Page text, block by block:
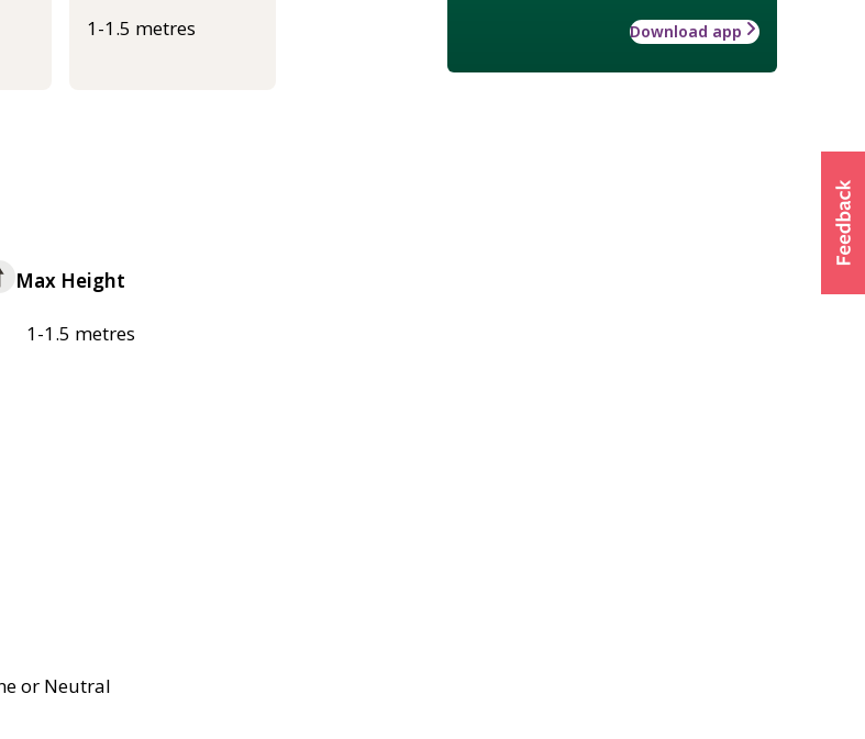
1-1.5 metres Download app
Max Height
1-1.5 metres
or Neutral